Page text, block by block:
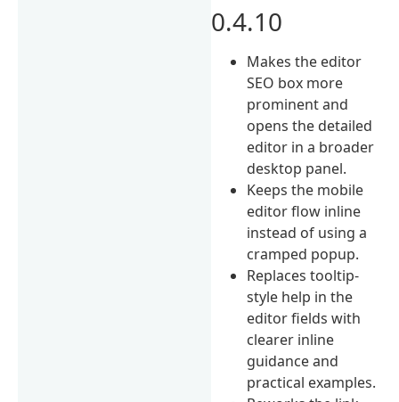
0.4.10
Makes the editor
SEO box more
prominent and
opens the detailed
editor in a broader
desktop panel.
Keeps the mobile
editor flow inline
instead of using a
cramped popup.
Replaces tooltip-
style help in the
editor fields with
clearer inline
guidance and
practical examples.